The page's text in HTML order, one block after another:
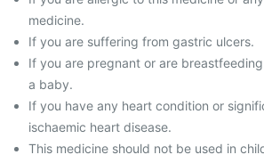
medicine.
If you are suffering from gastric ulcers.
If you are pregnant or are
a baby.
If you have any heart condition or
ischaemic heart disease.
This medicine should not be used in